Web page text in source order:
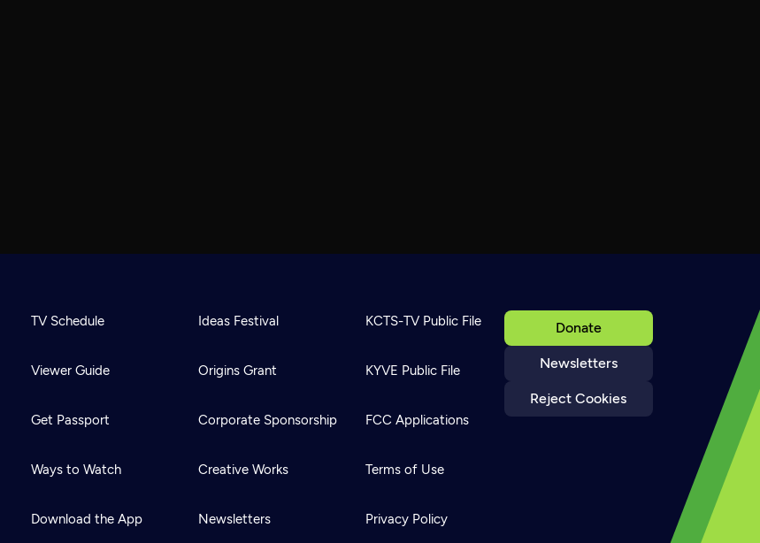
Donate
Newsletters
Reject Cookies
TV Schedule
Viewer Guide
Get Passport
Ways to Watch
Download the App
Ideas Festival
Origins Grant
Corporate Sponsorship
Creative Works
Newsletters
KCTS-TV Public File
KYVE Public File
FCC Applications
Terms of Use
Privacy Policy